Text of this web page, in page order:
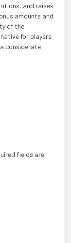
and raises
amounts and
of the
for players
considerate
fields are